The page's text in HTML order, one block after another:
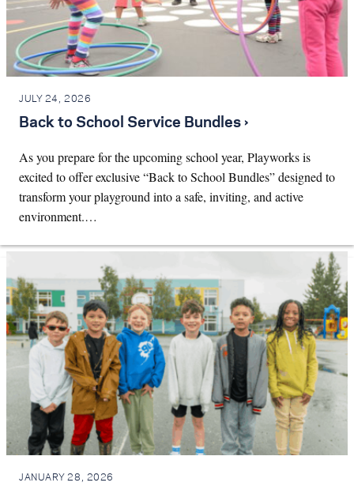
JULY 24, 2026
Back to School Service Bundles ›
As you prepare for the upcoming school year, Playworks is
excited to offer exclusive “Back to School Bundles” designed to
transform your playground into a safe, inviting, and active
environment.…
JANUARY 28, 2026